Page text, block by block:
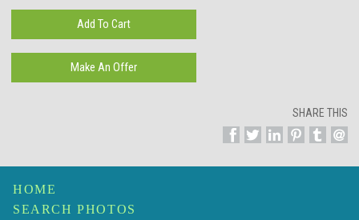
SHARE THIS
HOME
SEARCH PHOTOS